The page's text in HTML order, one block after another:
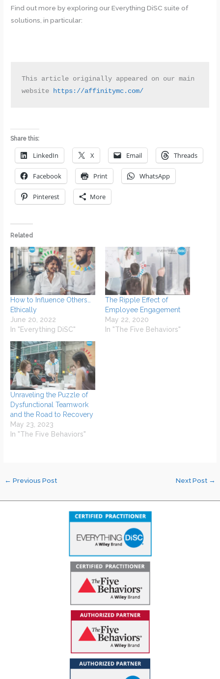
Find out more by exploring our Everything DiSC suite of
solutions, in particular:
This article originally appeared on our main
website
https://affinitymc.com/
Share this:
LinkedIn X Email Threads
Facebook Print WhatsApp
Pinterest More
Related
How to Influence Others…
Ethically
June 20, 2022
In "Everything DiSC"
The Ripple Effect of
Employee Engagement
May 22, 2020
In "The Five Behaviors"
Unraveling the Puzzle of
Dysfunctional Teamwork
and the Road to Recovery
May 23, 2023
In "The Five Behaviors"
← Previous Post Next Post →